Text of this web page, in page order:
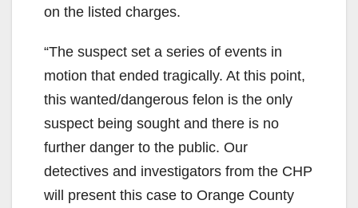
d
e
o
on the listed charges.
“The suspect set a series of events in
motion that ended tragically. At this point,
this wanted/dangerous felon is the only
suspect being sought and there is no
further danger to the public. Our
detectives and investigators from the CHP
will present this case to Orange County